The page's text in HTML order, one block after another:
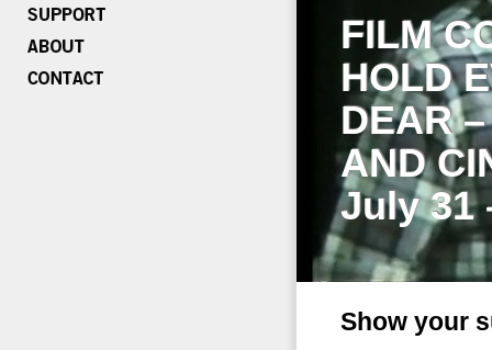
FILM
HOLD
DEAR
AND
July 31
Show your